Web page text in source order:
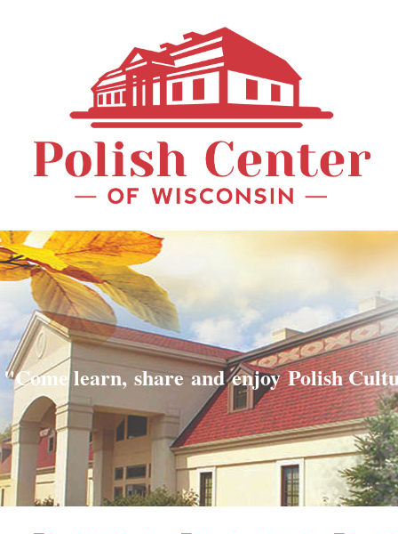
"Come learn, share and enjoy Polish